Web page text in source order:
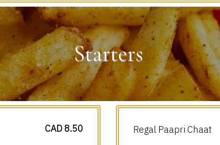
Starters
CAD 8.50 Regal Paapri Chaat